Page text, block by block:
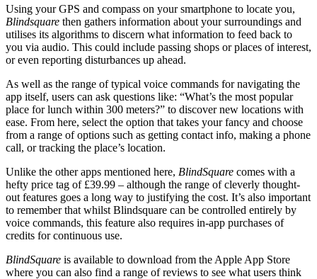
Using your GPS and compass on your smartphone to locate you,
Blindsquare then gathers information about your surroundings and
utilises its algorithms to discern what information to feed back to
you via audio. This could include passing shops or places of interest,
or even reporting disturbances up ahead.
As well as the range of typical voice commands for navigating the
app itself, users can ask questions like: “What’s the most popular
place for lunch within 300 meters?” to discover new locations with
ease. From here, select the option that takes your fancy and choose
from a range of options such as getting contact info, making a phone
call, or tracking the place’s location.
Unlike the other apps mentioned here, BlindSquare comes with a
hefty price tag of £39.99 – although the range of cleverly thought-
out features goes a long way to justifying the cost. It’s also important
to remember that whilst Blindsquare can be controlled entirely by
voice commands, this feature also requires in-app purchases of
credits for continuous use.
BlindSquare is available to download from the Apple App Store
where you can also find a range of reviews to see what users think